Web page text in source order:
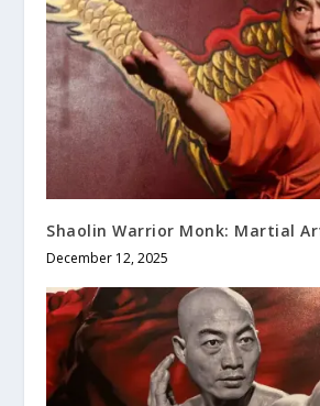
Shaolin Warrior Monk: Martial
December 12, 2025